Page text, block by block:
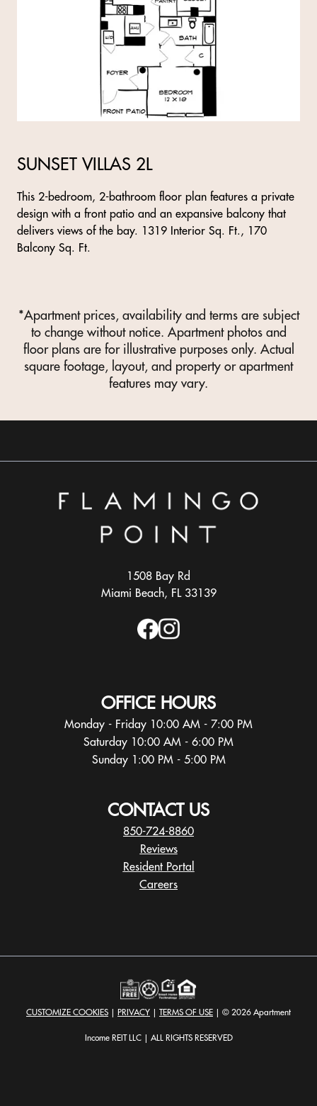
SUNSET VILLAS 2L
This 2-bedroom, 2-bathroom floor plan features a private
design with a front patio and an expansive balcony that
delivers views of the bay. 1319 Interior Sq. Ft., 170
Balcony Sq. Ft.
*Apartment prices, availability and terms are subject
to change without notice. Apartment photos and
floor plans are for illustrative purposes only. Actual
square footage, layout, and property or apartment
features may vary.
1508 Bay Rd
Miami Beach, FL 33139
OFFICE HOURS
Monday - Friday 10:00 AM - 7:00 PM
Saturday 10:00 AM - 6:00 PM
Sunday 1:00 PM - 5:00 PM
CONTACT US
850-724-8860
Reviews
Resident Portal
Careers
n
a
n
e
CUSTOMIZE COOKIES | PRIVACY | TERMS OF USE | © 2026 Apartment
Income REIT LLC | ALL RIGHTS RESERVED